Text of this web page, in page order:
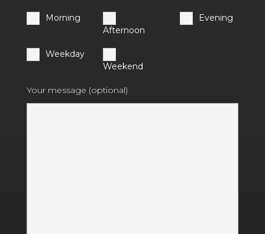
Morning
Afternoon
Evening
Weekday
Weekend
Your message (optional)